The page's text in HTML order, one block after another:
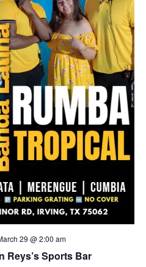
29 @ 2:00 am
Reys’s Sports Bar